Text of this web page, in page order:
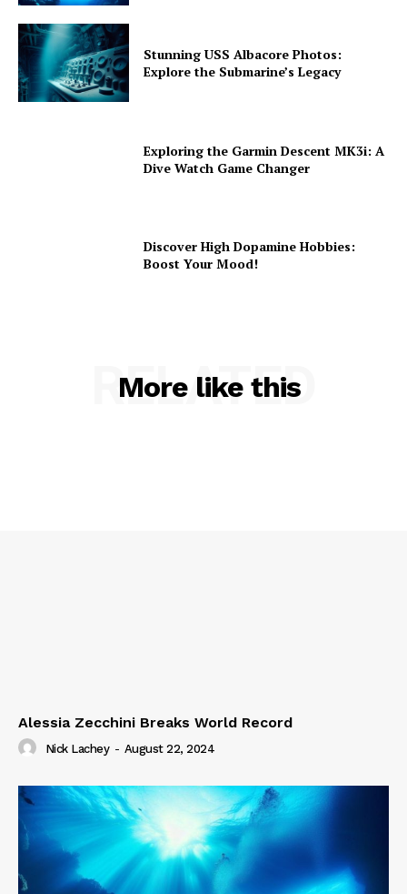
Stunning USS Albacore Photos:
Explore the Submarine’s Legacy
Exploring the Garmin Descent MK3i: A
Dive Watch Game Changer
Discover High Dopamine Hobbies:
Boost Your Mood!
More like this
RELATED
Alessia Zecchini Breaks World Record
Nick Lachey - August 22, 2024